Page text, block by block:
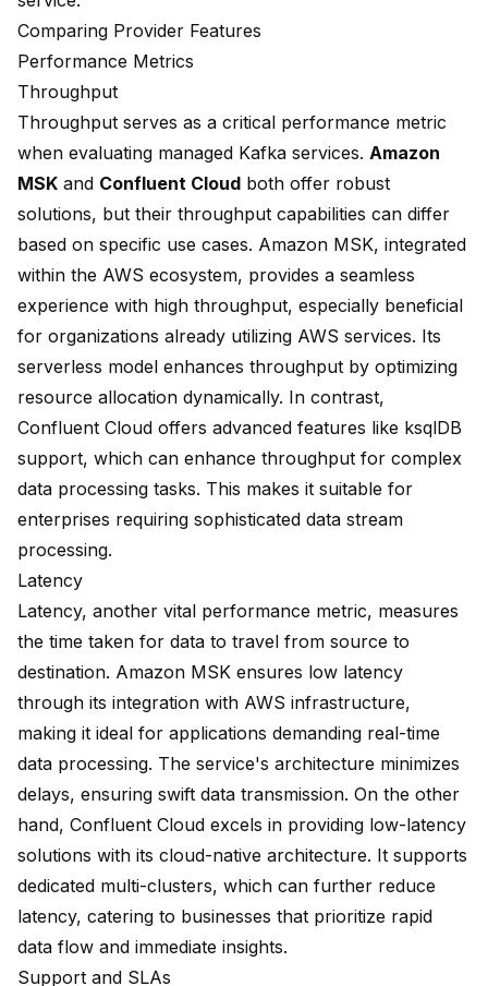
Comparing Provider Features
Performance Metrics
Throughput
Throughput serves as a critical performance metric
when evaluating managed Kafka services. Amazon
MSK and Confluent Cloud both offer robust
solutions, but their throughput capabilities can differ
based on specific use cases. Amazon MSK, integrated
within the AWS ecosystem, provides a seamless
experience with high throughput, especially beneficial
for organizations already utilizing AWS services. Its
serverless model enhances throughput by optimizing
resource allocation dynamically. In contrast,
Confluent Cloud offers advanced features like ksqlDB
support, which can enhance throughput for complex
data processing tasks. This makes it suitable for
enterprises requiring sophisticated data stream
processing.
Latency
Latency, another vital performance metric, measures
the time taken for data to travel from source to
destination. Amazon MSK ensures low latency
through its integration with AWS infrastructure,
making it ideal for applications demanding real-time
data processing. The service's architecture minimizes
delays, ensuring swift data transmission. On the other
hand, Confluent Cloud excels in providing low-latency
solutions with its cloud-native architecture. It supports
dedicated multi-clusters, which can further reduce
latency, catering to businesses that prioritize rapid
data flow and immediate insights.
Support and SLAs